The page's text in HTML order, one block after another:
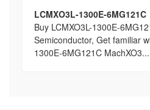
LCMXO3L-1300E-6MG121C
Buy LCMXO3L-1300E-
Semiconductor, Get familiar
1300E-6MG121C MachXO3...